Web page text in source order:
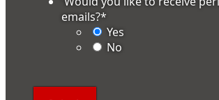
emails?*
Yes
No